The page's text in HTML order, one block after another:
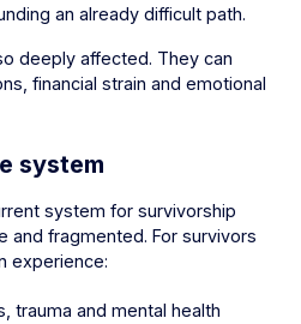
an already difficult path.
deeply affected. They can
financial strain and emotional
system
system for survivorship
and fragmented. For survivors
experience:
trauma and mental health